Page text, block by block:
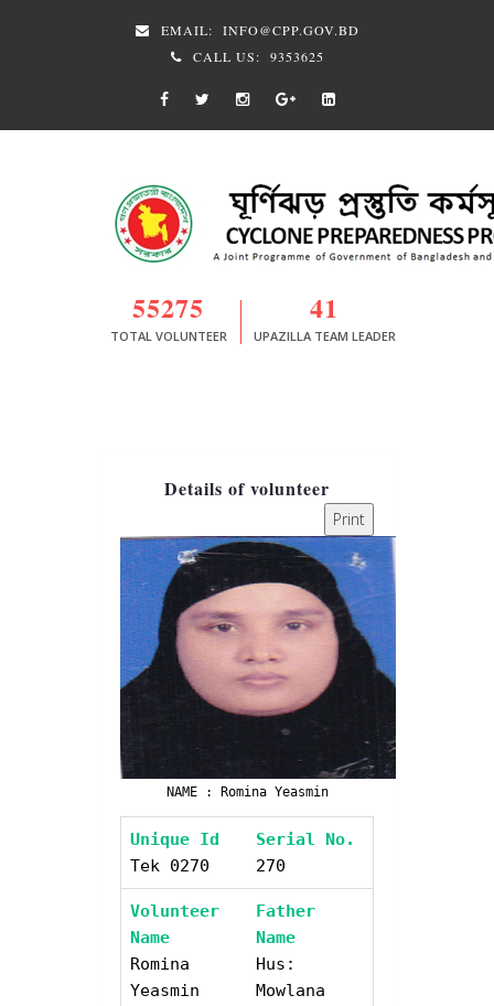
EMAIL:
INFO@CPP.GOV.BD
CALL US:
9353625
55275
TOTAL VOLUNTEER
41
UPAZILLA TEAM LEADER
Details of volunteer
Print
NAME : Romina Yeasmin
Unique Id
Tek 0270
Serial No.
270
Volunteer
Name
Romina
Yeasmin
Father
Name
Hus:
Mowlana